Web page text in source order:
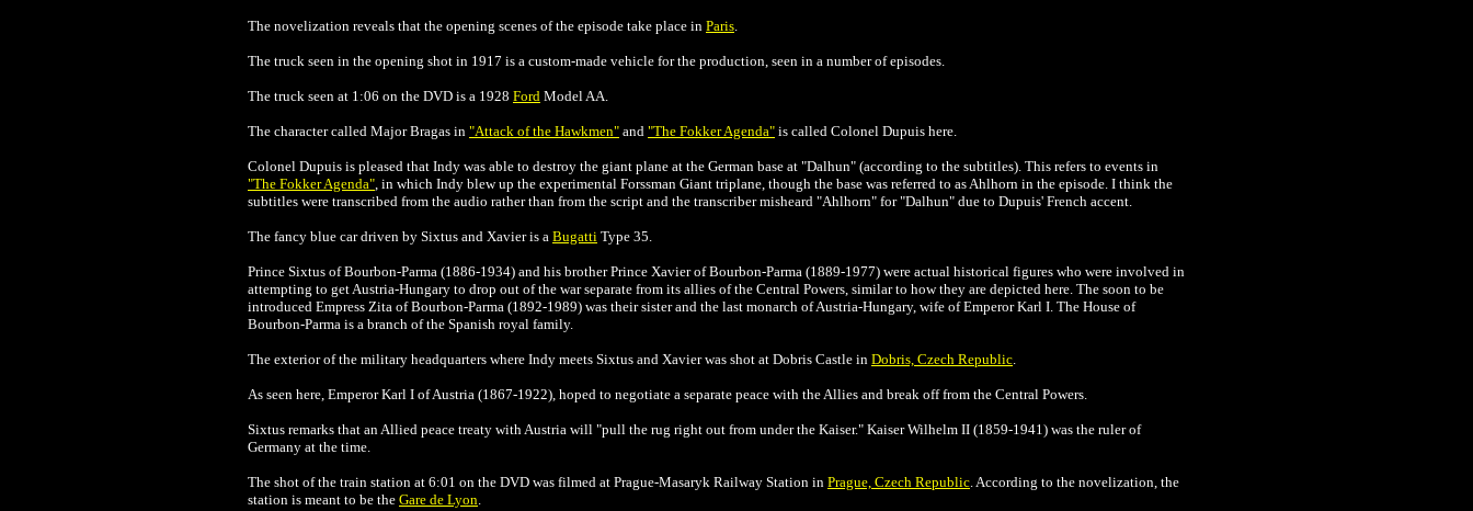
The novelization reveals that the opening scenes of the episode take place in Paris.
The truck seen in the opening shot in 1917 is a custom-made vehicle for the production, seen in a number of episodes.
The truck seen at 1:06 on the DVD is a 1928 Ford Model AA.
The character called Major Bragas in "Attack of the Hawkmen" and "The Fokker Agenda" is called Colonel Dupuis here.
Colonel Dupuis is pleased that Indy was able to destroy the giant plane at the German base at "Dalhun" (according to the subtitles). This refers to events in
"The Fokker Agenda", in which Indy blew up the experimental Forssman Giant triplane, though the base was referred to as Ahlhorn in the episode. I think the
subtitles were transcribed from the audio rather than from the script and the transcriber misheard "Ahlhorn" for "Dalhun" due to Dupuis' French accent.
The fancy blue car driven by Sixtus and Xavier is a Bugatti Type 35.
Prince Sixtus of Bourbon-Parma (1886-1934) and his brother Prince Xavier of Bourbon-Parma (1889-1977) were actual historical figures who were involved in
attempting to get Austria-Hungary to drop out of the war separate from its allies of the Central Powers, similar to how they are depicted here. The soon to be
introduced Empress Zita of Bourbon-Parma (1892-1989) was their sister and the last monarch of Austria-Hungary, wife of Emperor Karl I. The House of
Bourbon-Parma is a branch of the Spanish royal family.
The exterior of the military headquarters where Indy meets Sixtus and Xavier was shot at Dobris Castle in Dobris, Czech Republic.
As seen here, Emperor Karl I of Austria (1867-1922), hoped to negotiate a separate peace with the Allies and break off from the Central Powers.
Sixtus remarks that an Allied peace treaty with Austria will "pull the rug right out from under the Kaiser." Kaiser Wilhelm II (1859-1941) was the ruler of
Germany at the time.
The shot of the train station at 6:01 on the DVD was filmed at Prague-Masaryk Railway Station in Prague, Czech Republic. According to the novelization, the
station is meant to be the Gare de Lyon.